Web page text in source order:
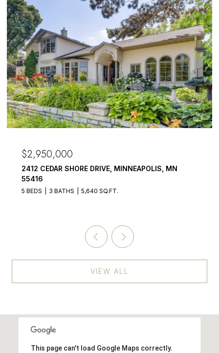
MN
OPEN HOUSE: 8/8/2026, 10:30 AM - 12:30
3017 BROOKS LANE, MINNETONKA
5 BEDS 6 BATHS
VIEW ALL
This page can't load Google Maps correctly.